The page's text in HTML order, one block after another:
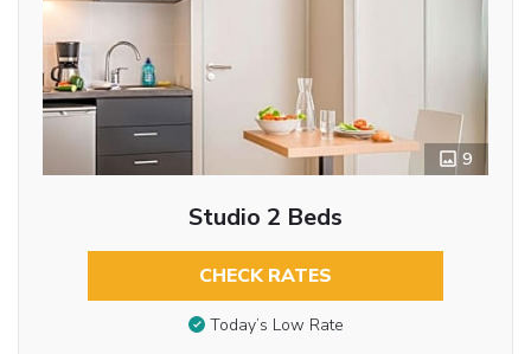
9
Studio 2 Beds
CHECK RATES
Today’s Low Rate